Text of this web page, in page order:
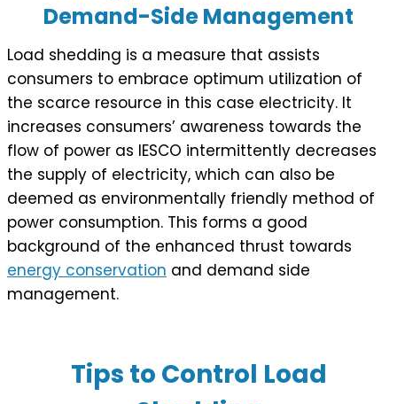
Demand-Side Management
Load shedding is a measure that assists
consumers to embrace optimum utilization of
the scarce resource in this case electricity. It
increases consumers’ awareness towards the
flow of power as IESCO intermittently decreases
the supply of electricity, which can also be
deemed as environmentally friendly method of
power consumption. This forms a good
background of the enhanced thrust towards
energy conservation and demand side
management.
Tips to Control Load